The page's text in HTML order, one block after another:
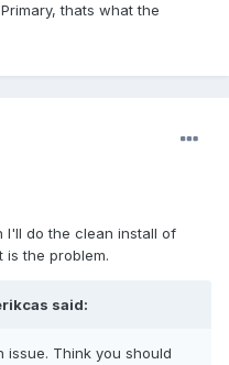
thats what the
I'll do the clean install of
is the problem.
said:
issue. Think you should